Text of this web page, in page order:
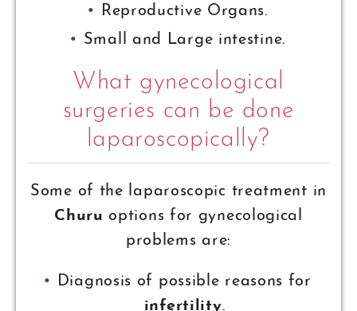
Reproductive Organs.
Small and Large intestine.
What gynecological
surgeries can be done
laparoscopically?
Some of the laparoscopic treatment in
Churu options for gynecological
problems are:
Diagnosis of possible reasons for
infertility.